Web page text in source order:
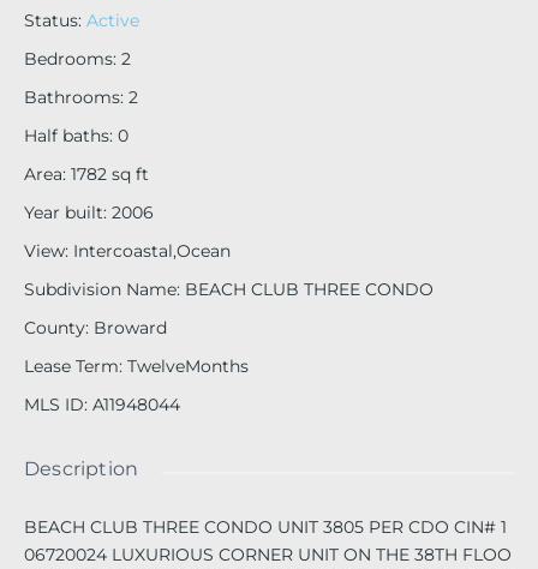
Status: Active
Bedrooms: 2
Bathrooms: 2
Half baths: 0
Area: 1782 sq ft
Year built: 2006
View: Intercoastal,Ocean
Subdivision Name: BEACH CLUB THREE CONDO
County: Broward
Lease Term: TwelveMonths
MLS ID: A11948044
Description
BEACH CLUB THREE CONDO UNIT 3805 PER CDO CIN# 1
06720024 LUXURIOUS CORNER UNIT ON THE 38TH FLOO